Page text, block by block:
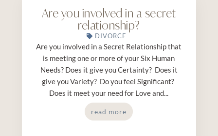
Are you involved in a secret
relationship?
DIVORCE
Are you involved in a Secret Relationship that
is meeting one or more of your Six Human
Needs? Does it give you Certainty? Does it
give you Variety? Do you feel Significant?
Does it meet your need for Love and...
read more